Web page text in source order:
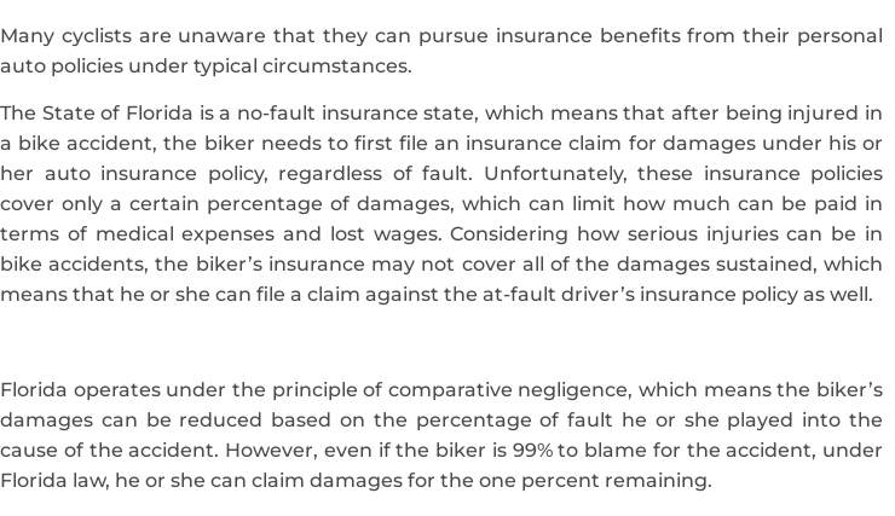
Many cyclists are unaware that they can pursue insurance benefits from their personal
auto policies under typical circumstances.
The State of Florida is a no-fault insurance state, which means that after being injured in
a bike accident, the biker needs to first file an insurance claim for damages under his or
her auto insurance policy, regardless of fault. Unfortunately, these insurance policies
cover only a certain percentage of damages, which can limit how much can be paid in
terms of medical expenses and lost wages. Considering how serious injuries can be in
bike accidents, the biker’s insurance may not cover all of the damages sustained, which
means that he or she can file a claim against the at-fault driver’s insurance policy as well.
Florida operates under the principle of comparative negligence, which means the biker’s
damages can be reduced based on the percentage of fault he or she played into the
cause of the accident. However, even if the biker is 99% to blame for the accident, under
Florida law, he or she can claim damages for the one percent remaining.